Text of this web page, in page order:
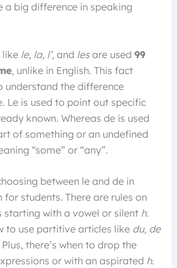
a big difference in speaking
like le, la, l’, and lesare used 99
, unlike in English. This fact
understand the difference
Le is used to point out specific
known. Whereas de is used
of something or an undefined
“some” or “any”.
between le and de in
for students. There are rules on
starting with a vowel or silent h.
to use partitive articles like du, de
there’s when to drop the
or with an aspirated h.